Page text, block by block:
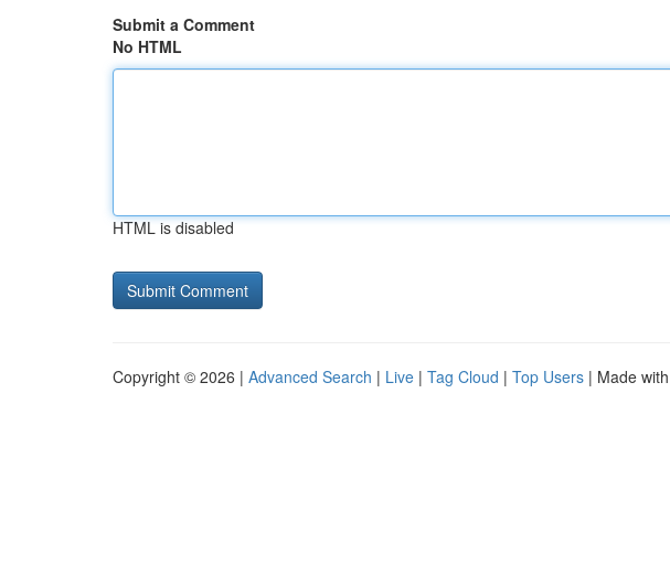
Submit a Comment
No HTML
HTML is disabled
Copyright © 2026 | Advanced Search | Live | Tag Cloud | Top Users | Made with